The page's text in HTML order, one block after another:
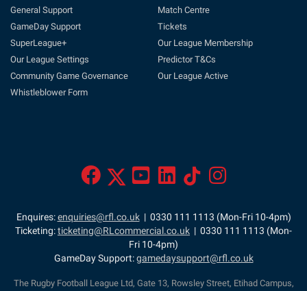
General Support
GameDay Support
SuperLeague+
Our League Settings
Community Game Governance
Whistleblower Form
Match Centre
Tickets
Our League Membership
Predictor T&Cs
Our League Active
Enquires:enquiries@rfl.co.uk| 0330 111 1113 (Mon-Fri 10-4pm)
Ticketing:ticketing@RLcommercial.co.uk | 0330 111 1113 (Mon-
Fri 10-4pm)
GameDay Support:gamedaysupport@rfl.co.uk
The Rugby Football League Ltd, Gate 13, Rowsley Street, Etihad Campus,